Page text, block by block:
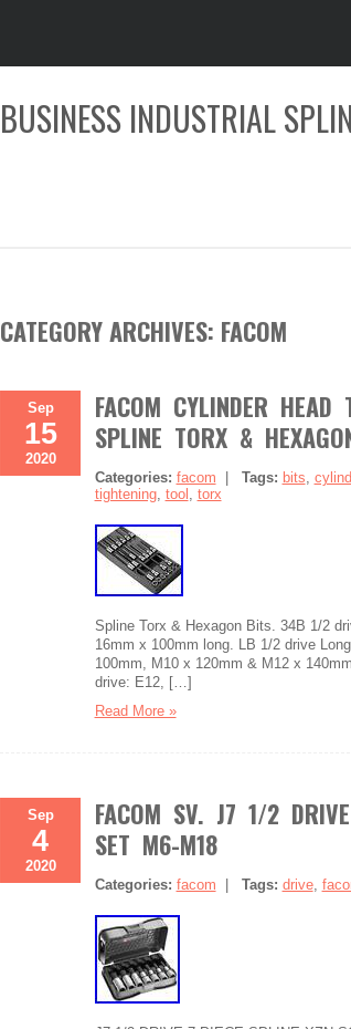
BUSINESS INDUSTRIAL
CATEGORY ARCHIVES: FACOM
Sep
15
2020
FACOM CYLINDER HEAD
SPLINE TORX &
Categories: facom Tags: bits,
tightening, tool , torx
Spline Torx & Hexagon Bits. 34B 1/2
16mm x 100mm long. LB 1/2 drive
100mm, M10 x 120mm & M12 x
drive: E12, […]
Read More »
Sep
4
2020
FACOM SV. J7 1/2
SET M6-M18
Categories: facom Tags: drive,